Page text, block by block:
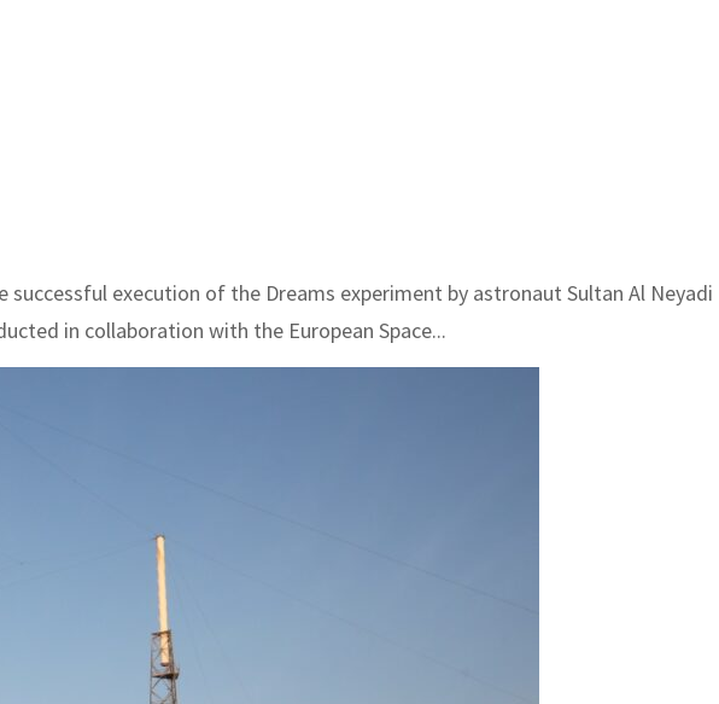
successful execution of the Dreams experiment by astronaut Sultan Al
in collaboration with the European Space...